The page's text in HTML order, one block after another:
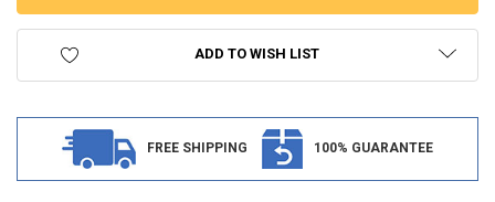
ADD TO WISH LIST
FREE SHIPPING 100% GUARANTEE